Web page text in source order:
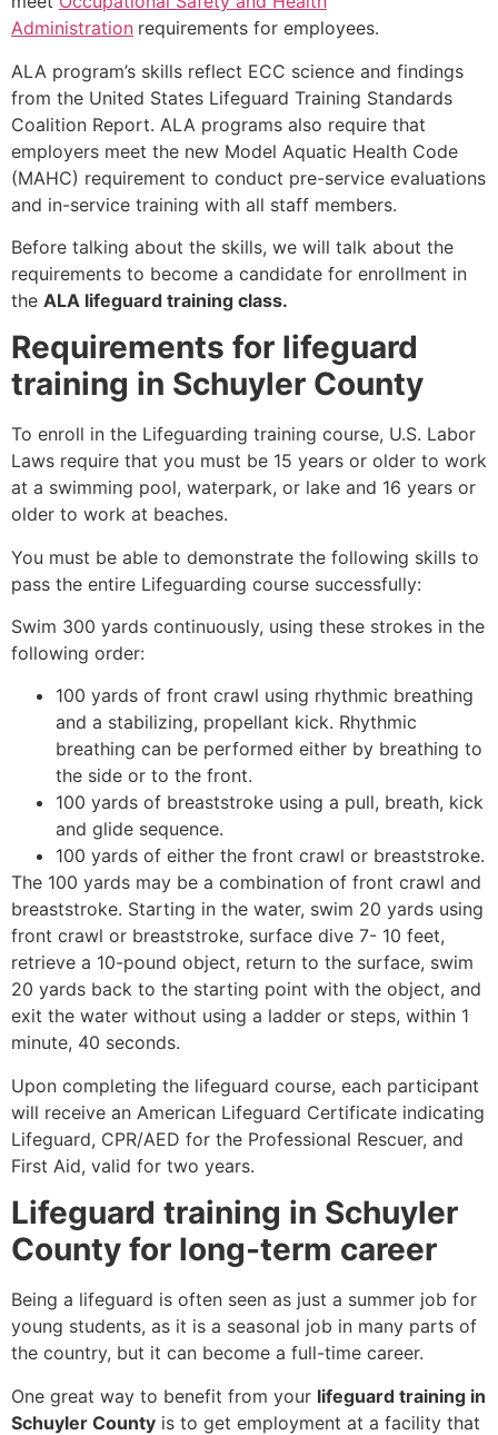
Administration requirements for employees.
ALA program’s skills reflect ECC science and findings
from the United States Lifeguard Training Standards
Coalition Report. ALA programs also require that
employers meet the new Model Aquatic Health Code
(MAHC) requirement to conduct pre-service evaluations
and in-service training with all staff members.
Before talking about the skills, we will talk about the
requirements to become a candidate for enrollment in
the ALA lifeguard training class.
Requirements for lifeguard
training in Schuyler County
To enroll in the Lifeguarding training course, U.S. Labor
Laws require that you must be 15 years or older to work
at a swimming pool, waterpark, or lake and 16 years or
older to work at beaches.
You must be able to demonstrate the following skills to
pass the entire Lifeguarding course successfully:
Swim 300 yards continuously, using these strokes in the
following order:
100 yards of front crawl using rhythmic breathing
and a stabilizing, propellant kick. Rhythmic
breathing can be performed either by breathing to
the side or to the front.
100 yards of breaststroke using a pull, breath, kick
and glide sequence.
100 yards of either the front crawl or breaststroke.
The 100 yards may be a combination of front crawl and
breaststroke. Starting in the water, swim 20 yards using
front crawl or breaststroke, surface dive 7- 10 feet,
retrieve a 10-pound object, return to the surface, swim
20 yards back to the starting point with the object, and
exit the water without using a ladder or steps, within 1
minute, 40 seconds.
Upon completing the lifeguard course, each participant
will receive an American Lifeguard Certificate indicating
Lifeguard, CPR/AED for the Professional Rescuer, and
First Aid, valid for two years.
Lifeguard training in Schuyler
County for long-term career
Being a lifeguard is often seen as just a summer job for
young students, as it is a seasonal job in many parts of
the country, but it can become a full-time career.
One great way to benefit from your lifeguard training in
Schuyler County is to get employment at a facility that